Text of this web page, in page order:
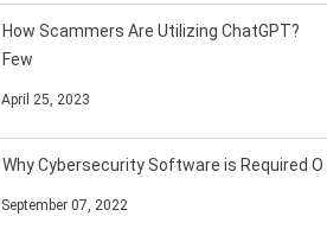
How Scammers Are Utilizing ChatGPT?
Few
April 25, 2023
Why Cybersecurity Software is Required O
September 07, 2022